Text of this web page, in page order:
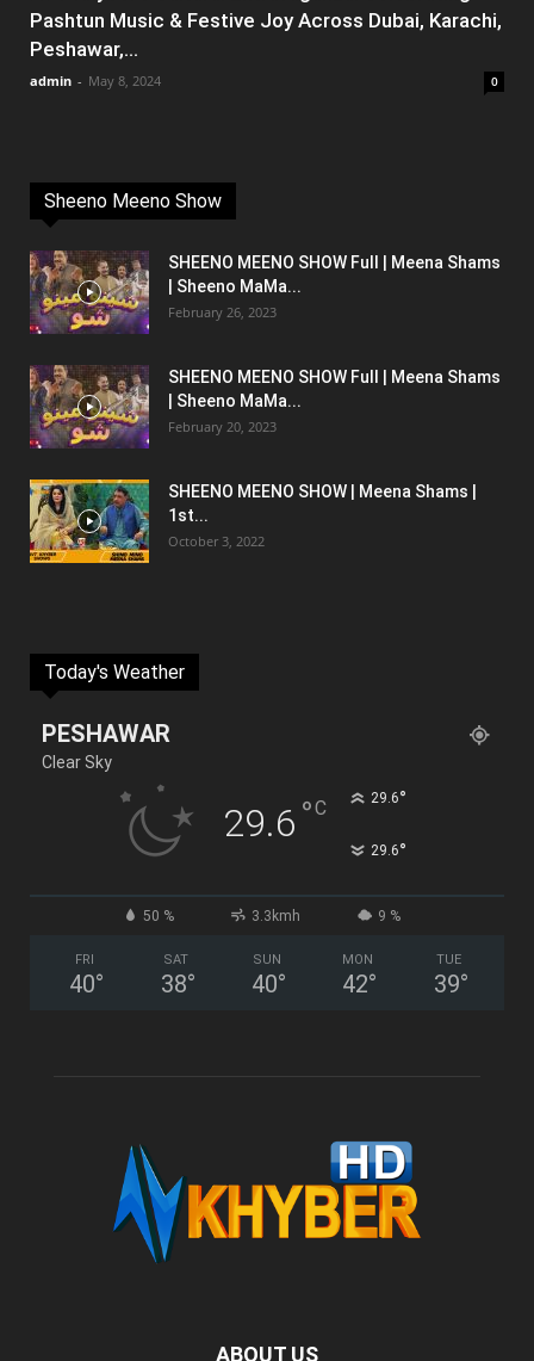
Pashtun Music & Festive Joy Across Dubai, Karachi,
Peshawar,...
admin - May 8, 2024 0
Sheeno Meeno Show
SHEENO MEENO SHOW Full | Meena Shams
| Sheeno MaMa...
February 26, 2023
SHEENO MEENO SHOW Full | Meena Shams
| Sheeno MaMa...
February 20, 2023
SHEENO MEENO SHOW | Meena Shams |
1st...
October 3, 2022
Today's Weather
PESHAWAR
Clear Sky
29.6 °C 29.6°
29.6°
50 % 3.3kmh 9 %
FRI
40°
SAT
38°
SUN
40°
MON
42°
TUE
39°
ABOUT US